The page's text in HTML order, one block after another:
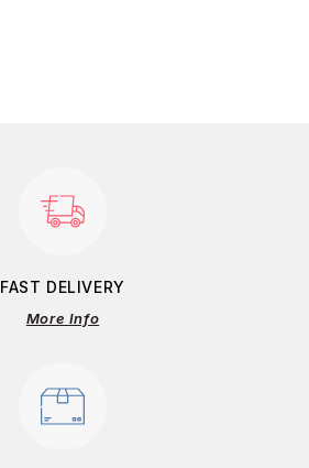
FAST DELIVERY
More Info